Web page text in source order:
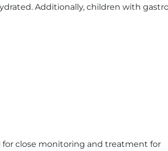
Additionally, children with
close monitoring and treatment for